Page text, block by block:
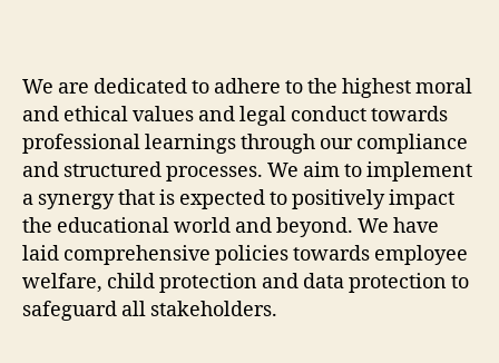
We are dedicated to adhere to the highest moral
and ethical values and legal conduct towards
professional learnings through our compliance
and structured processes. We aim to implement
a synergy that is expected to positively impact
the educational world and beyond. We have
laid comprehensive policies towards employee
welfare, child protection and data protection to
safeguard all stakeholders.